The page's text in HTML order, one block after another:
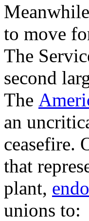
to move
The
second
The
an
ceasefire.
that
plant,
unions to: